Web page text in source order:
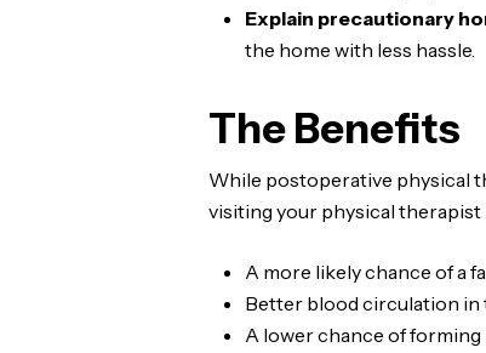
Explain precautionary
the home with less hassle.
The Benefits
While postoperative physical
visiting your physical
A more likely chance of a
Better blood circulation in
A lower chance of